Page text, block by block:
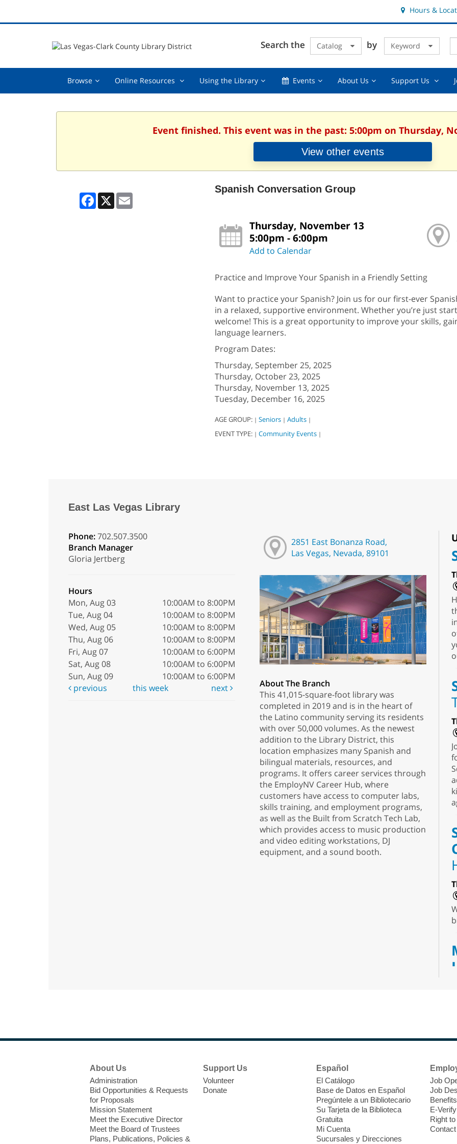
Hours &
Search the Catalog by Keyword
Browse Browse,Online Resources Online
collapsed
Using the LibraryUsing
collapsed
EventsEvents,About UsAbout
Support Us
Event finished. This event was in the past: 5:00pm on Thursday,
View other events
Facebook
X
Spanish Conversation Group
Thursday, November 13
5:00pm - 6:00pm
Add to Calendar
Practice and Improve Your Spanish in a Friendly Setting
Want to practice your Spanish? Join us for our first-ever
in a relaxed, supportive environment. Whether you’re just
welcome! This is a great opportunity to improve your skills,
language learners.
Program Dates:
Thursday, September 25, 2025
Thursday, October 23, 2025
Thursday, November 13, 2025
Tuesday, December 16, 2025
AGE GROUP: | Seniors | Adults |
EVENT TYPE: | Community Events |
East Las Vegas Library
Phone:702.507.3500
Branch Manager
Gloria Jertberg
Hours
Mon, Aug 03
10:00AM to 8:00PM
Tue, Aug 04
10:00AM to 8:00PM
Wed, Aug 05
10:00AM to 8:00PM
Thu, Aug 06
10:00AM to 8:00PM
Fri, Aug 07
10:00AM to 6:00PM
Sat, Aug 08
10:00AM to 6:00PM
Sun, Aug 09
10:00AM to 6:00PM
previous
this week next
2851 East Bonanza Road,
Las Vegas, Nevada, 89101
About The Branch
This 41,015-square-foot library was
completed in 2019 and is in the heart of
the Latino community serving its residents
with over 50,000 volumes. As the newest
addition to the Library District, this
location emphasizes many Spanish and
bilingual materials, resources, and
programs. It offers career services through
the EmployNV Career Hub, where
customers have access to computer labs,
skills training, and employment programs,
as well as the Built from Scratch Tech Lab,
which provides access to music production
and video editing workstations, DJ
equipment, and a sound booth.
About Us
Administration
Bid Opportunities & Requests
for Proposals
Mission Statement
Meet the Executive Director
Meet the Board of Trustees
Plans, Publications, Policies &
Support Us
Volunteer
Donate
Español
El Catálogo
Base de Datos en Español
Pregúntele a un Bibliotecario
Su Tarjeta de la Biblioteca
Gratuita
Mi Cuenta
Sucursales y Direcciones
Job
Job
Benefits
E-Verify
Right